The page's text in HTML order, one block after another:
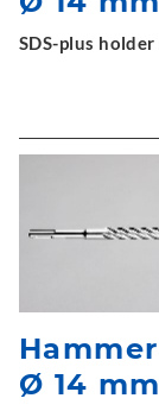
SDS-plus
Ø 14 mm